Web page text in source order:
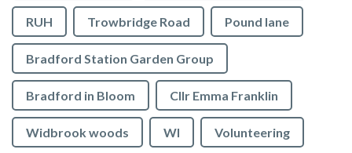
RUH Trowbridge Road Pound lane
Bradford Station Garden Group
Bradford in Bloom Cllr Emma Franklin
Widbrook woods WI Volunteering